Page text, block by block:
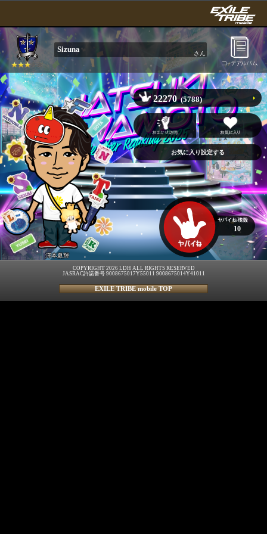
Sizuna さん
澤本夏輝
22270 (5788)
10
COPYRIGHT 2026 LDH ALL RIGHTS RESERVED
JASRAC許諾番号 9008675017Y55011 9008675014Y41011
EXILE TRIBE mobile TOP